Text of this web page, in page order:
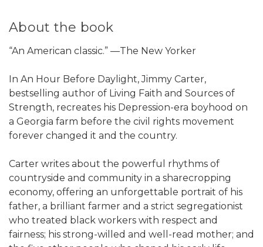
About the book
“An American classic.” —The New Yorker
In An Hour Before Daylight, Jimmy Carter,
bestselling author of Living Faith and Sources of
Strength, recreates his Depression-era boyhood on
a Georgia farm before the civil rights movement
forever changed it and the country.
Carter writes about the powerful rhythms of
countryside and community in a sharecropping
economy, offering an unforgettable portrait of his
father, a brilliant farmer and a strict segregationist
who treated black workers with respect and
fairness; his strong-willed and well-read mother; and